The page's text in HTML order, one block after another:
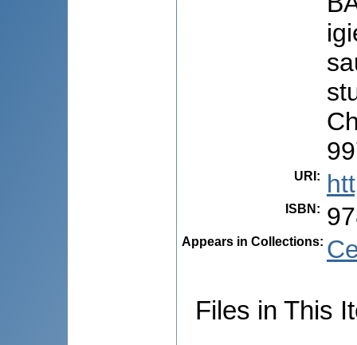
URI :
ISBN :
Appears in Collections:
Files in This